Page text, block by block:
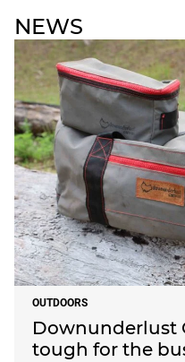
NEWS
OUTDOORS
Downunderlust
tough for the